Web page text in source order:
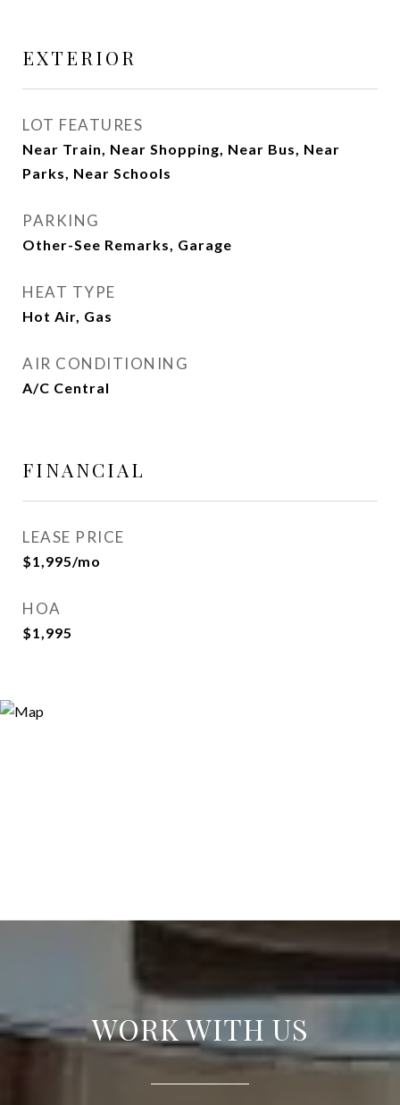
EXTERIOR
LOT FEATURES
Near Train, Near Shopping, Near Bus, Near
Parks, Near Schools
PARKING
Other-See Remarks, Garage
HEAT TYPE
Hot Air, Gas
AIR CONDITIONING
A/C Central
FINANCIAL
LEASE PRICE
$1,995/mo
HOA
$1,995
WORK WITH US